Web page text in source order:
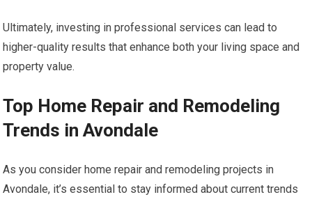
Ultimately, investing in professional services can lead to
higher-quality results that enhance both your living space and
property value.
Top Home Repair and Remodeling
Trends in Avondale
As you consider home repair and remodeling projects in
Avondale, it’s essential to stay informed about current trends